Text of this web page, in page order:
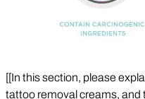
[[In this section, please
tattoo removal creams, and